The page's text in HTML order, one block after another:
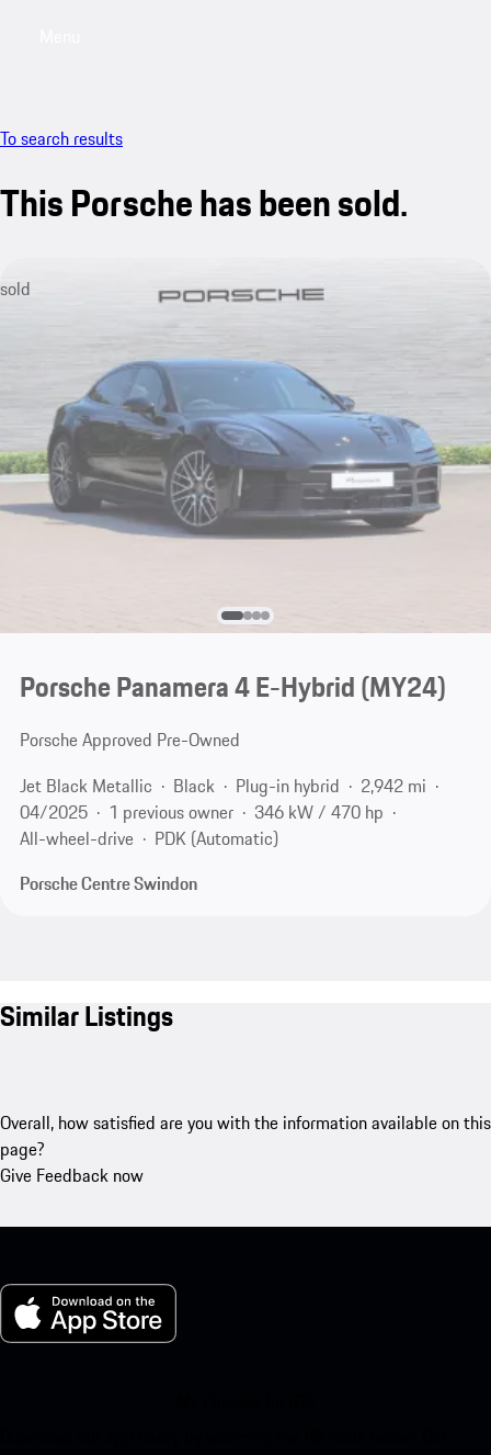
To search results
This Porsche has been sold.
sold
Porsche Panamera 4 E-Hybrid (MY24)
Porsche Approved Pre-Owned
Jet Black Metallic
Black Plug-in hybrid
2,942 mi
04/2025
1 previous owner
346 kW / 470 hp
All-wheel-drive
PDK (Automatic)
Porsche Centre Swindon
Similar Listings
Overall, how satisfied are you with the information available on this
page?
Give Feedback now